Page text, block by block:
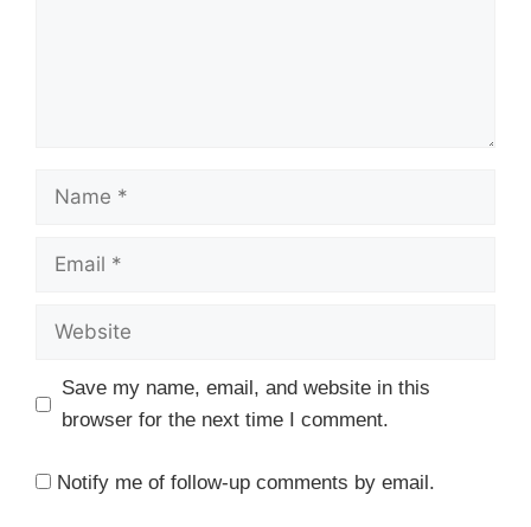
Name
Email
Website
Save my name, email, and website in this
browser for the next time I comment.
Notify me of follow-up comments by email.